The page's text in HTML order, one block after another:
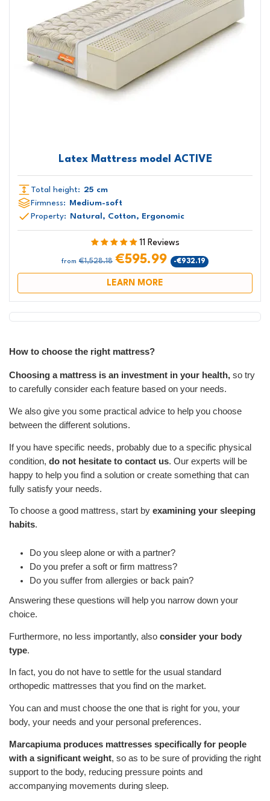
Latex Mattress model ACTIVE
Total height: 25 cm
Firmness: Medium-soft
Property: Natural, Cotton, Ergonomic
11 Reviews
from €1,528.18 €595.99 -€932.19
LEARN MORE
How to choose the right mattress?
Choosing a mattress is an investment in your health, so try
to carefully consider each feature based on your needs.
We also give you some practical advice to help you choose
between the different solutions.
If you have specific needs, probably due to a specific physical
condition, do not hesitate to contact us. Our experts will be
happy to help you find a solution or create something that can
fully satisfy your needs.
To choose a good mattress, start by examining your sleeping
habits.
Do you sleep alone or with a partner?
Do you prefer a soft or firm mattress?
Do you suffer from allergies or back pain?
Answering these questions will help you narrow down your
choice.
Furthermore, no less importantly, also consider your body
type.
In fact, you do not have to settle for the usual standard
orthopedic mattresses that you find on the market.
You can and must choose the one that is right for you, your
body, your needs and your personal preferences.
Marcapiuma produces mattresses specifically for people
with a significant weight, so as to be sure of providing the right
support to the body, reducing pressure points and
accompanying movements during sleep.